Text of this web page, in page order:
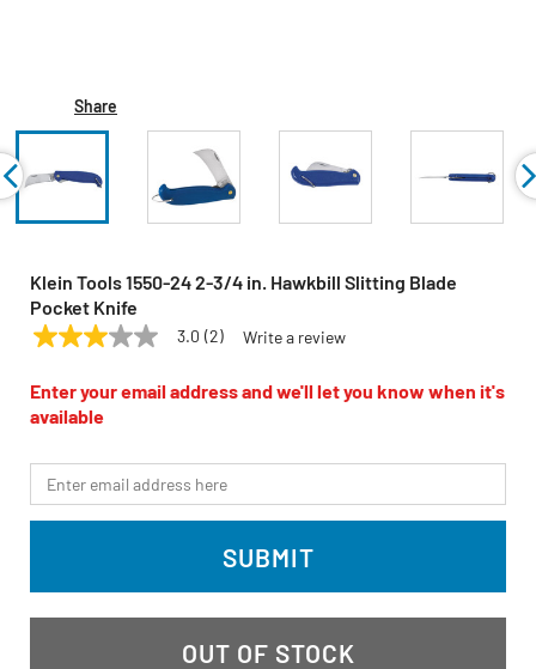
Share
Klein Tools 1550-24 2-3/4 in. Hawkbill Slitting Blade
Pocket Knife
KLEIN TOOLS Model:1550-24
3.0
of
5
stars,
rating
value.
Read
2
link.
3.0 (2) Write a review
Enter your email address and we'll let you know when it's
available
*Email
SUBMIT
OUT OF STOCK